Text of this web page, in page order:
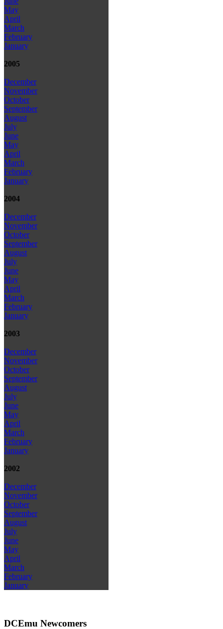
May
April
March
February
January
2005
December
November
October
September
August
July
June
May
April
March
February
January
2004
December
November
October
September
August
July
June
May
April
March
February
January
2003
December
November
October
September
August
July
June
May
April
March
February
January
2002
December
November
October
September
August
July
June
May
April
March
February
January
DCEmu Newcomers